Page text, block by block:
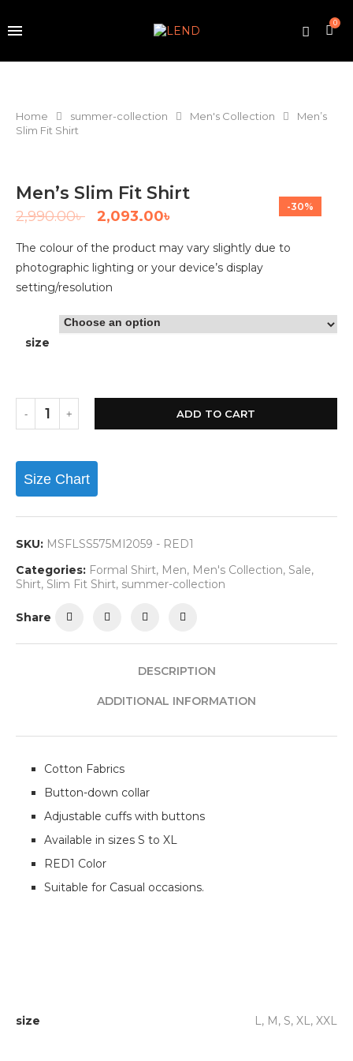
0
Home summer-collection Men's Collection
Men’s
Slim Fit Shirt
-30%
Men’s Slim Fit Shirt
2,990.00৳ 2,093.00৳
The colour of the product may vary slightly due to
photographic lighting or your device’s display
setting/resolution
size
ADD TO CART
Size Chart
SKU: MSFLSS575MI2059 - RED1
Categories: Formal Shirt, Men, Men's Collection, Sale,
Shirt, Slim Fit Shirt, summer-collection
Share
DESCRIPTION
ADDITIONAL INFORMATION
Cotton Fabrics
Button-down collar
Adjustable cuffs with buttons
Available in sizes S to XL
RED1 Color
Suitable for Casual occasions.
size L, M, S, XL, XXL